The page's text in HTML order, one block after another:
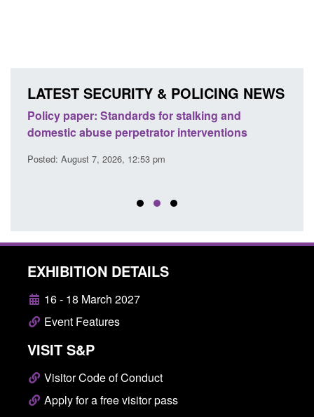
LATEST SECURITY & POLICING NEWS
Policy paper: Standards for stalking and
domestic abuse perpetrator interventions
Posted: August 7, 2026, 12:53 pm
EXHIBITION DETAILS
16 - 18 March 2027
Event Features
VISIT S&P
Visitor Code of Conduct
Apply for a free visitor pass